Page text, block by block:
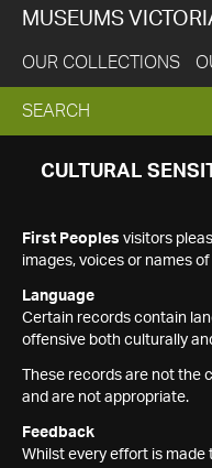
MUSEUMS
OUR COLLECTIONS
EXPAND
SEARCH
SEARCH
CULTURAL
First Peoples visitors
images, voices or names
Language
Certain records contain
offensive both culturally
These records are not the
and are not appropriate.
Feedback
Whilst every effort is